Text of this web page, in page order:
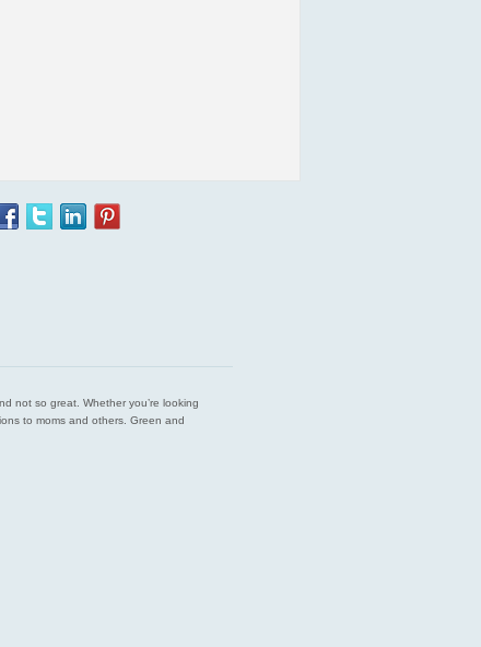
not so great. Whether you’re looking
to moms and others. Green and